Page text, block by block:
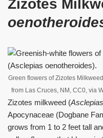
Zizotes
Green flowers of Zizotes
from Las Cruces, NM, CC0, via
Zizotes milkweed (
Apocynaceae (Dogbane
grows from 1 to 2 feet tall